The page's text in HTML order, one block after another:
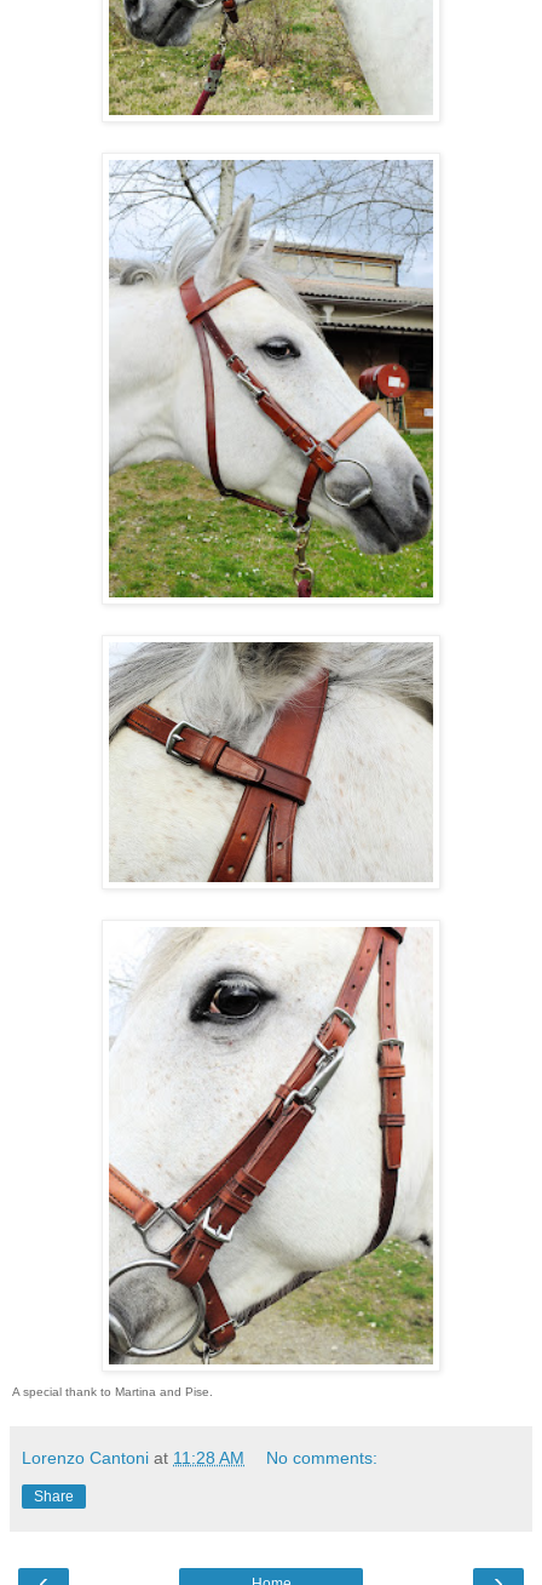
A special thank to Martina and Pise.
Lorenzo Cantoni at 11:28 AM No comments:
Share